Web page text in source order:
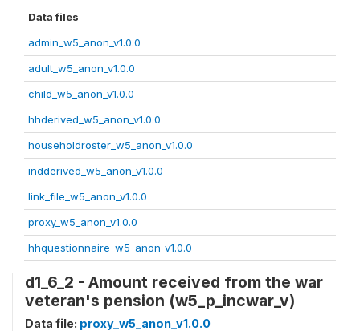
Data files
admin_w5_anon_v1.0.0
adult_w5_anon_v1.0.0
child_w5_anon_v1.0.0
hhderived_w5_anon_v1.0.0
householdroster_w5_anon_v1.0.0
indderived_w5_anon_v1.0.0
link_file_w5_anon_v1.0.0
proxy_w5_anon_v1.0.0
hhquestionnaire_w5_anon_v1.0.0
d1_6_2 - Amount received from the war
veteran's pension (w5_p_incwar_v)
Data file: proxy_w5_anon_v1.0.0